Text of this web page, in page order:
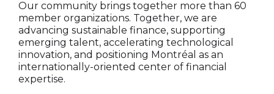
Our community brings together more than 60
member organizations. Together, we are
advancing sustainable finance, supporting
emerging talent, accelerating technological
innovation, and positioning Montréal as an
internationally-oriented center of financial
expertise.